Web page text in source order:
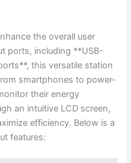
the⁤ overall user
ports, ​including **USB-
this versatile station
smartphones ‍to power-
their energy
an ‍intuitive LCD screen,
efficiency. Below is a
features: